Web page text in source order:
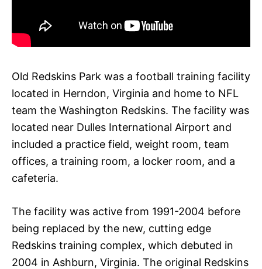
Old Redskins Park was a football training facility
located in Herndon, Virginia and home to NFL
team the Washington Redskins. The facility was
located near Dulles International Airport and
included a practice field, weight room, team
offices, a training room, a locker room, and a
cafeteria.
The facility was active from 1991-2004 before
being replaced by the new, cutting edge
Redskins training complex, which debuted in
2004 in Ashburn, Virginia. The original Redskins